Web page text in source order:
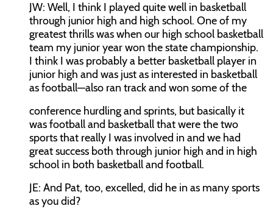
JW: Well, I think I played quite well in basketball
through junior high and high school. One of my
greatest thrills was when our high school basketball
team my junior year won the state championship.
I think I was probably a better basketball player in
junior high and was just as interested in basketball
as football—also ran track and won some of the
conference hurdling and sprints, but basically it
was football and basketball that were the two
sports that really I was involved in and we had
great success both through junior high and in high
school in both basketball and football.
JE: And Pat, too, excelled, did he in as many sports
as you did?